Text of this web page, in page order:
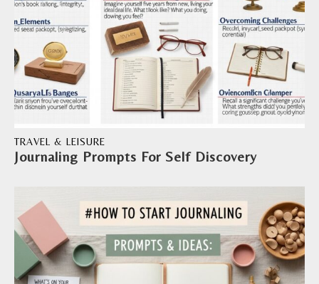
Journaling Prompts For Self Discovery
TRAVEL & LEISURE